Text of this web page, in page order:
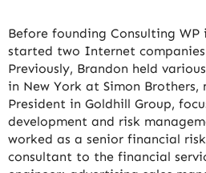
Before founding Consulting WP
started two Internet
Previously, Brandon held
in New York at Simon Brothers,
President in Goldhill Group,
development and risk
worked as a senior financial
consultant to the financial